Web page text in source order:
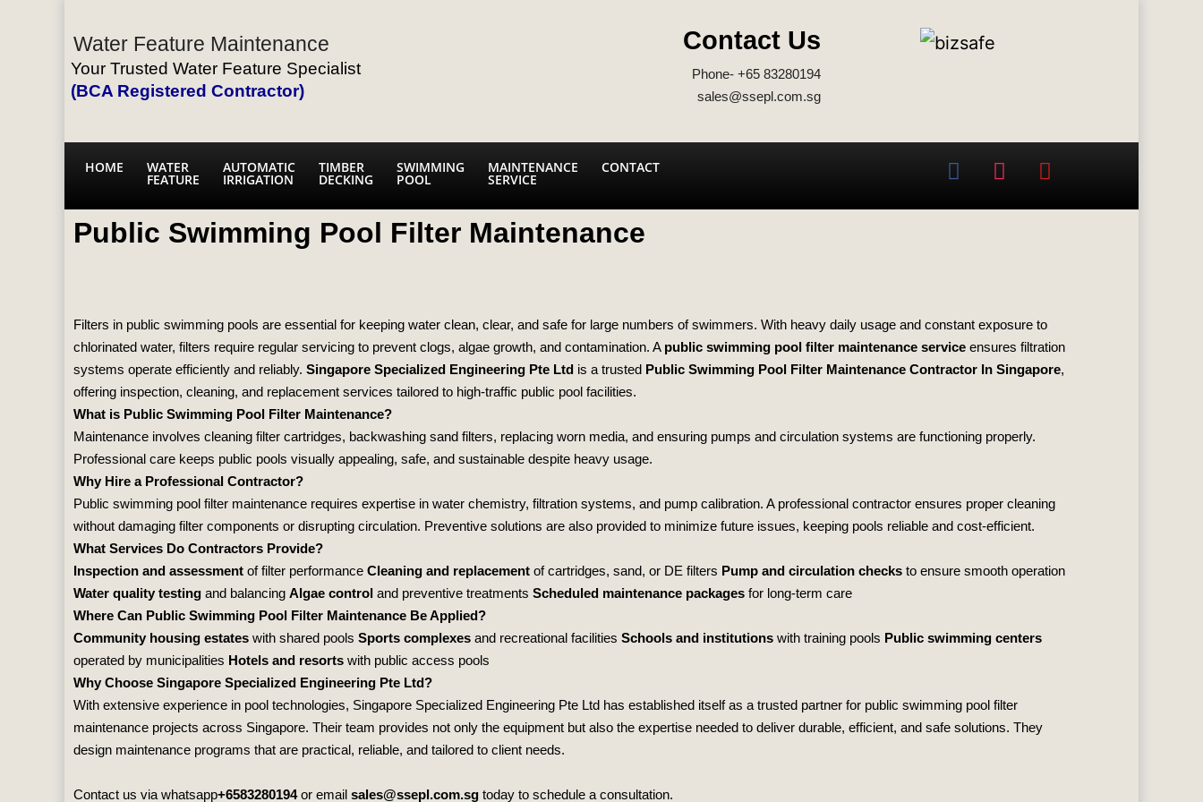
Water Feature Maintenance
Your Trusted Water Feature Specialist
(BCA Registered Contractor)
Contact Us
Phone- +65 83280194
sales@ssepl.com.sg
HOME WATER
FEATURE
AUTOMATIC
IRRIGATION
TIMBER
DECKING
SWIMMING
POOL
MAINTENANCE
SERVICE
CONTACT
Public Swimming Pool Filter Maintenance
Filters in public swimming pools are essential for keeping water clean, clear, and safe for large numbers of swimmers. With heavy daily usage and constant exposure to
chlorinated water, filters require regular servicing to prevent clogs, algae growth, and contamination. A public swimming pool filter maintenance service ensures filtration
systems operate efficiently and reliably. Singapore Specialized Engineering Pte Ltd is a trusted Public Swimming Pool Filter Maintenance Contractor In Singapore,
offering inspection, cleaning, and replacement services tailored to high‑traffic public pool facilities.
What is Public Swimming Pool Filter Maintenance?
Maintenance involves cleaning filter cartridges, backwashing sand filters, replacing worn media, and ensuring pumps and circulation systems are functioning properly.
Professional care keeps public pools visually appealing, safe, and sustainable despite heavy usage.
Why Hire a Professional Contractor?
Public swimming pool filter maintenance requires expertise in water chemistry, filtration systems, and pump calibration. A professional contractor ensures proper cleaning
without damaging filter components or disrupting circulation. Preventive solutions are also provided to minimize future issues, keeping pools reliable and cost‑efficient.
What Services Do Contractors Provide?
Inspection and assessment of filter performance Cleaning and replacement of cartridges, sand, or DE filters Pump and circulation checks to ensure smooth operation
Water quality testing and balancing Algae control and preventive treatments Scheduled maintenance packages for long‑term care
Where Can Public Swimming Pool Filter Maintenance Be Applied?
Community housing estates with shared pools Sports complexes and recreational facilities Schools and institutions with training pools Public swimming centers
operated by municipalities Hotels and resorts with public access pools
Why Choose Singapore Specialized Engineering Pte Ltd?
With extensive experience in pool technologies, Singapore Specialized Engineering Pte Ltd has established itself as a trusted partner for public swimming pool filter
maintenance projects across Singapore. Their team provides not only the equipment but also the expertise needed to deliver durable, efficient, and safe solutions. They
design maintenance programs that are practical, reliable, and tailored to client needs.
Contact us via whatsapp+6583280194or email sales@ssepl.com.sg today to schedule a consultation.